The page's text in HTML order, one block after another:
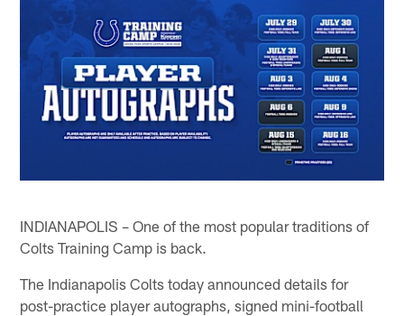
INDIANAPOLIS – One of the most popular traditions of
Colts Training Camp is back.
The Indianapolis Colts today announced details for
post-practice player autographs, signed mini-football